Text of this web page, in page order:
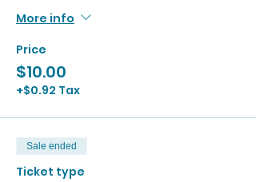
More info
Price
$10.00
+$0.92 Tax
Sale ended
Ticket type